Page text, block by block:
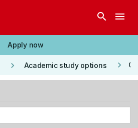
search menu
Apply now
keyboard_arrow_right Academic study options keyboard_arrow_right